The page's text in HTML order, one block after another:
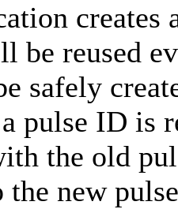
creates
be reused
safely
pulse ID is
the old
new